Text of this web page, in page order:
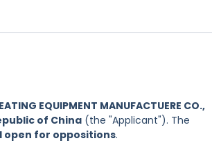
EQUIPMENT MANUFACTUERE CO.,
of China (the "Applicant"). The
open for oppositions.